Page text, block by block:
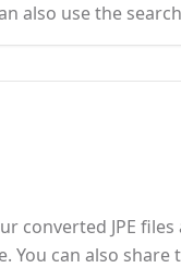
also use the
converted JPE
You can also share